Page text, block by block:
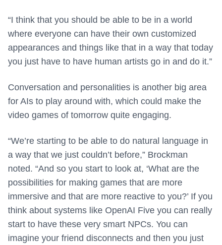
“I think that you should be able to be in a world
where everyone can have their own customized
appearances and things like that in a way that today
you just have to have human artists go in and do it.”
Conversation and personalities is another big area
for AIs to play around with, which could make the
video games of tomorrow quite engaging.
“We’re starting to be able to do natural language in
a way that we just couldn’t before,” Brockman
noted. “And so you start to look at, ‘What are the
possibilities for making games that are more
immersive and that are more reactive to you?’ If you
think about systems like OpenAI Five you can really
start to have these very smart NPCs. You can
imagine your friend disconnects and then you just